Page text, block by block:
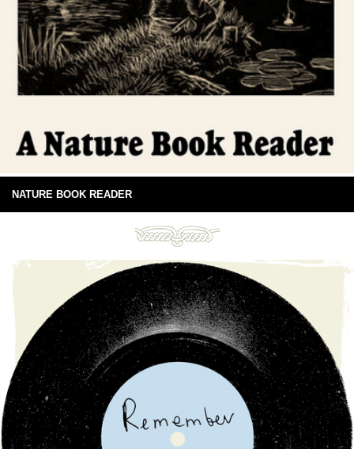
NATURE BOOK READER